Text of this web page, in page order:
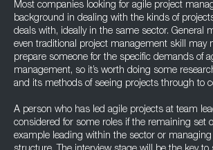
Most companies looking for agile project
background in dealing with the kinds of
deals with, ideally in the same sector. General
even traditional project management skill may
prepare someone for the specific demands of
management, so it’s worth doing some
and its methods of seeing projects through to
A person who has led agile projects at team
considered for some roles if the remaining set
example leading within the sector or